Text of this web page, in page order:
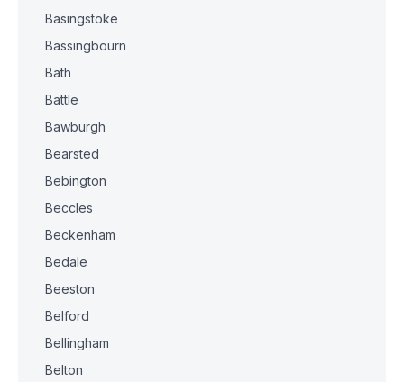
Basingstoke
Bassingbourn
Bath
Battle
Bawburgh
Bearsted
Bebington
Beccles
Beckenham
Bedale
Beeston
Belford
Bellingham
Belton